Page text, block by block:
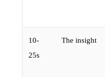
10-
25s
The insight